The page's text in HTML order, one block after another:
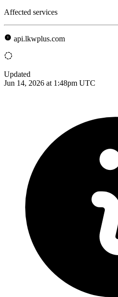
Affected services
api.lkwplus.com
Updated
Jun 14, 2026 at 1:48pm UTC